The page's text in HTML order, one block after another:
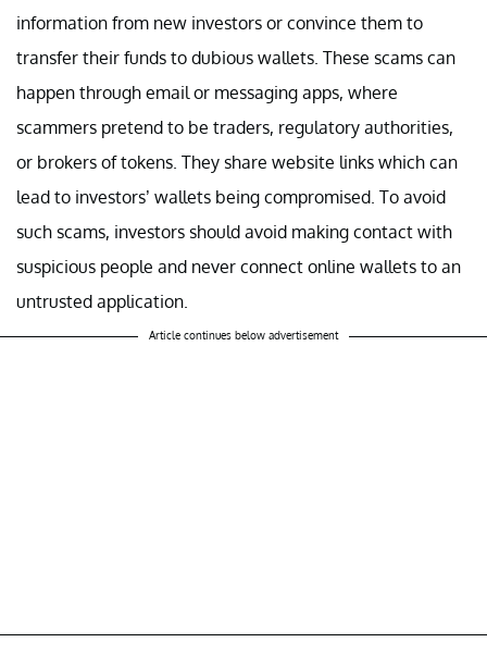
information from new investors or convince them to
transfer their funds to dubious wallets. These scams can
happen through email or messaging apps, where
scammers pretend to be traders, regulatory authorities,
or brokers of tokens. They share website links which can
lead to investors’ wallets being compromised. To avoid
such scams, investors should avoid making contact with
suspicious people and never connect online wallets to an
untrusted application.
Article continues below advertisement